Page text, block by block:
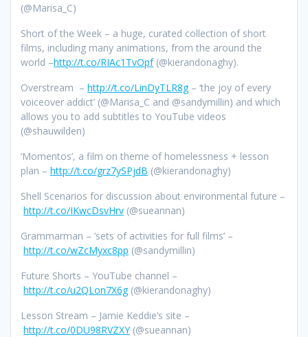
(@Marisa_C)
Short of the Week – a huge, curated collection of short
films, including many animations, from the around the
world –http://t.co/RIAc1TvOpf(@kierandonaghy).
Overstream – http://t.co/LinDyTLR8g– ‘the joy of every
voiceover addict’ (@Marisa_C and @sandymillin) and which
allows you to add subtitles to YouTube videos
(@shauwilden)
‘Momentos’, a film on theme of homelessness + lesson
plan – http://t.co/grz7ySPjdB (@kierandonaghy)
Shell Scenarios for discussion about environmental future –
http://t.co/IKwcDsvHrv (@sueannan)
Grammarman – ‘sets of activities for full films’ –
http://t.co/wZcMyxc8pp (@sandymillin)
Future Shorts – YouTube channel –
http://t.co/u2QLon7X6g(@kierandonaghy)
Lesson Stream – Jamie Keddie’s site –
http://t.co/0DU98RVZXY(@sueannan)